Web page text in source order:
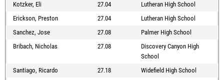
Kotzker, Eli
27.04
Lutheran High School
Erickson, Preston
27.04
Lutheran High School
Sanchez, Jose
27.08
Palmer High School
Bribach, Nicholas
27.08
Discovery Canyon High
School
Santiago, Ricardo
27.18
Widefield High School